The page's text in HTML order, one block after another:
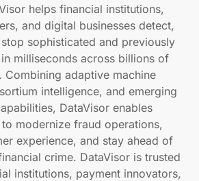
helps financial institutions,
and digital businesses detect,
sophisticated and previously
in milliseconds across billions of
Combining adaptive machine
intelligence, and emerging
DataVisor enables
modernize fraud operations,
experience, and stay ahead of
crime. DataVisor is trusted
institutions, payment innovators,